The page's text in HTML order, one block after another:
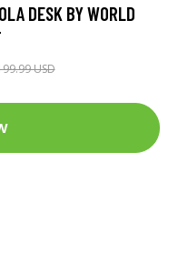
DESK BY WORLD
USD